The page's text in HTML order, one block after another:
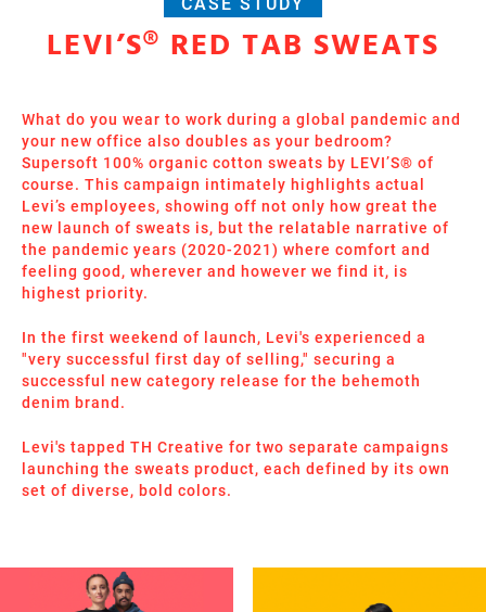
CASE STUDY
LEVI’S® RED TAB SWEATS
What do you wear to work during a global pandemic and
your new office also doubles as your bedroom?
Supersoft 100% organic cotton sweats by LEVI’S® of
course. This campaign intimately highlights actual
Levi’s employees, showing off not only how great the
new launch of sweats is, but the relatable narrative of
the pandemic years (2020-2021) where comfort and
feeling good, wherever and however we find it, is
highest priority.
In the first weekend of launch, Levi's experienced a
"very successful first day of selling," securing a
successful new category release for the behemoth
denim brand.
Levi's tapped TH Creative for two separate campaigns
launching the sweats product, each defined by its own
set of diverse, bold colors.